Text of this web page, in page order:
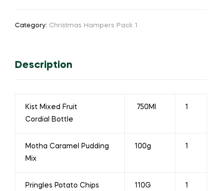
Category: Christmas Hampers Pack 1
Description
Kist Mixed Fruit
Cordial Bottle
750Ml 1
Motha Caramel Pudding
Mix
100g 1
Pringles Potato Chips
110G 1